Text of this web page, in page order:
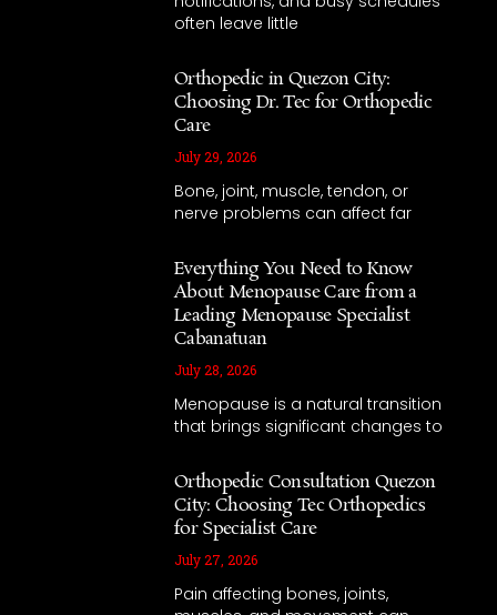
often leave little
Orthopedic in Quezon City:
Choosing Dr. Tec for Orthopedic
Care
July 29, 2026
Bone, joint, muscle, tendon, or
nerve problems can affect far
Everything You Need to Know
About Menopause Care from a
Leading Menopause Specialist
Cabanatuan
July 28, 2026
Menopause is a natural transition
that brings significant changes to
Orthopedic Consultation Quezon
City: Choosing Tec Orthopedics
for Specialist Care
July 27, 2026
Pain affecting bones, joints,